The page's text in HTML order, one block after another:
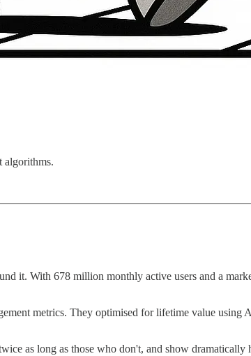
algorithms.
it. With 678 million monthly active users and a
metrics. They optimised for lifetime value using
as long as those who don't, and show dramatically